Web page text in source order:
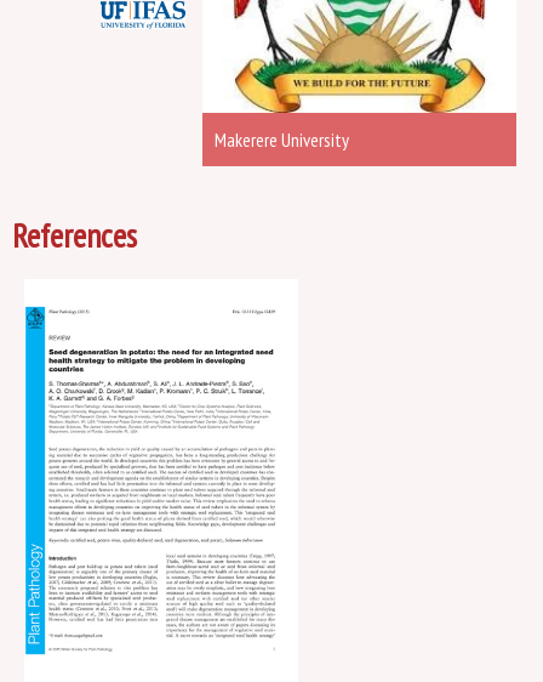
Makerere University
References